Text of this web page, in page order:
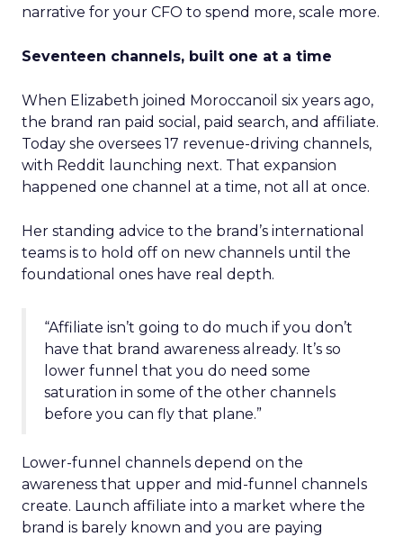
narrative for your CFO to spend more, scale more.
Seventeen channels, built one at a time
When Elizabeth joined Moroccanoil six years ago,
the brand ran paid social, paid search, and affiliate.
Today she oversees 17 revenue-driving channels,
with Reddit launching next. That expansion
happened one channel at a time, not all at once.
Her standing advice to the brand’s international
teams is to hold off on new channels until the
foundational ones have real depth.
“Affiliate isn’t going to do much if you don’t
have that brand awareness already. It’s so
lower funnel that you do need some
saturation in some of the other channels
before you can fly that plane.”
Lower-funnel channels depend on the
awareness that upper and mid-funnel channels
create. Launch affiliate into a market where the
brand is barely known and you are paying